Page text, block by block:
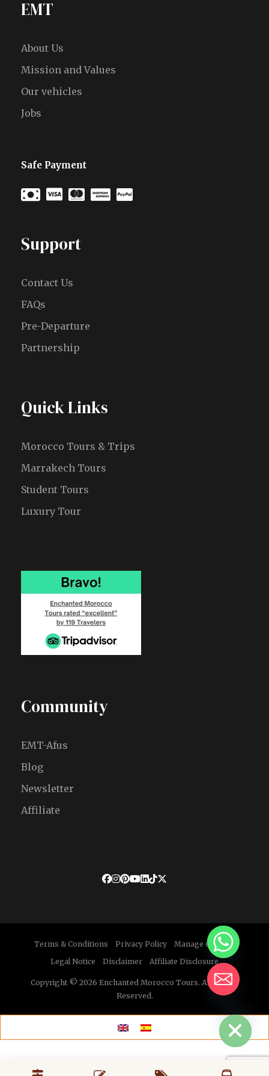
EMT
About Us
Mission and Values
Our vehicles
Jobs
Safe Payment
Support
Contact Us
FAQs
Pre-Departure
Partnership
Quick Links
Morocco Tours & Trips
Marrakech Tours
Student Tours
Luxury Tour
Community
EMT-Afus
Blog
Newsletter
Affiliate
Terms & Conditions Privacy Policy
Manage Cookies
Legal Notice
Disclaimer Affiliate Disclosure
Copyright © 2026 Enchanted Morocco Tours. All Rights
Reserved.